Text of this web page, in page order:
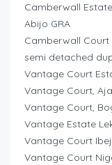
Camberwall Estate
Abijo GRA
Camberwall Court
semi detached
Vantage Court
Vantage Court,
Vantage Court,
Vantage Estate
Vantage Court
Vantage Court